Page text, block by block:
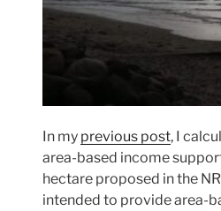
In my previous post, I
area-based income
hectare proposed in the
intended to provide area-